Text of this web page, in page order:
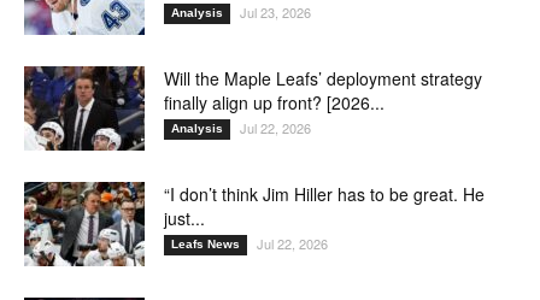
Analysis Jul 23, 2026
Will the Maple Leafs’ deployment strategy
finally align up front? [2026...
Analysis Jul 22, 2026
“I don’t think Jim Hiller has to be great. He
just...
Leafs News Jul 22, 2026